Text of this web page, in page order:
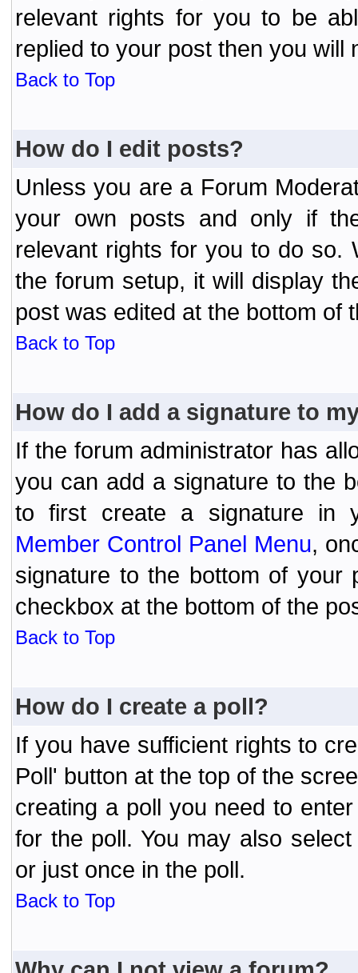
relevant rights for you to be
replied to your post then you will
Back to Top
How do I edit posts?
Unless you are a Forum
your own posts and only if
relevant rights for you to do so.
the forum setup, it will display
post was edited at the bottom of
Back to Top
How do I add a signature to
If the forum administrator has
you can add a signature to the
to first create a signature in
Member Control Panel Menu,
signature to the bottom of your
checkbox at the bottom of the
Back to Top
How do I create a poll?
If you have sufficient rights to
Poll' button at the top of the
creating a poll you need to
for the poll. You may also
or just once in the poll.
Back to Top